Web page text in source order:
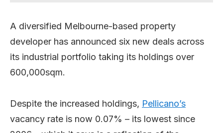
A diversified Melbourne-based property
developer has announced six new deals across
its industrial portfolio taking its holdings over
600,000sqm.
Despite the increased holdings, Pellicano’s
vacancy rate is now 0.07% – its lowest since